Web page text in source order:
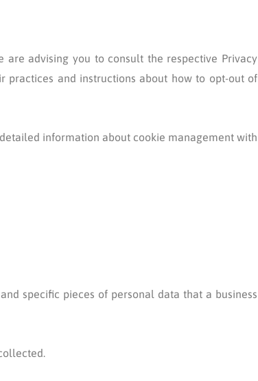
are advising you to consult the respective Privacy
and instructions about how to opt-out of
information about cookie management with
specific pieces of personal data that a business